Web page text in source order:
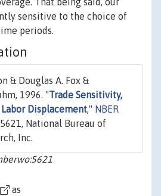
sensitive to the choice of
periods.
& Douglas A. Fox &
1996. "Trade Sensitivity,
Displacement," NBER
5621, National Bureau of
Inc.
as